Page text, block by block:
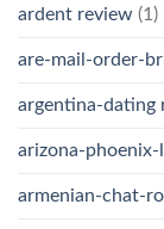
ardent review (1)
are-mail-order-
argentina-dating
arizona-
armenian-chat-